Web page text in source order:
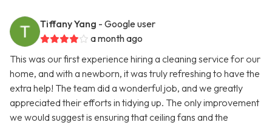
Tiffany Yang - Google user
a month ago
This was our first experience hiring a cleaning service for our
home, and with a newborn, it was truly refreshing to have the
extra help! The team did a wonderful job, and we greatly
appreciated their efforts in tidying up. The only improvement
we would suggest is ensuring that ceiling fans and the